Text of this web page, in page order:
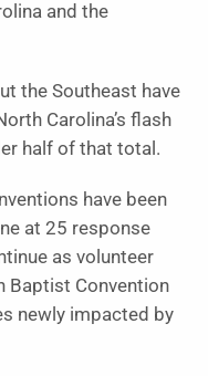
and the
the Southeast have
Carolina’s flash
half of that total.
have been
at 25 response
as volunteer
Baptist Convention
newly impacted by